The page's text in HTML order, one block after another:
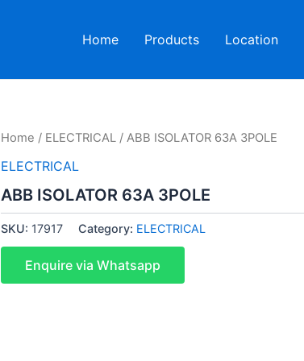
Home Products Location
Home / ELECTRICAL / ABB ISOLATOR 63A 3POLE
ELECTRICAL
ABB ISOLATOR 63A 3POLE
SKU: 17917 Category: ELECTRICAL
Enquire via Whatsapp